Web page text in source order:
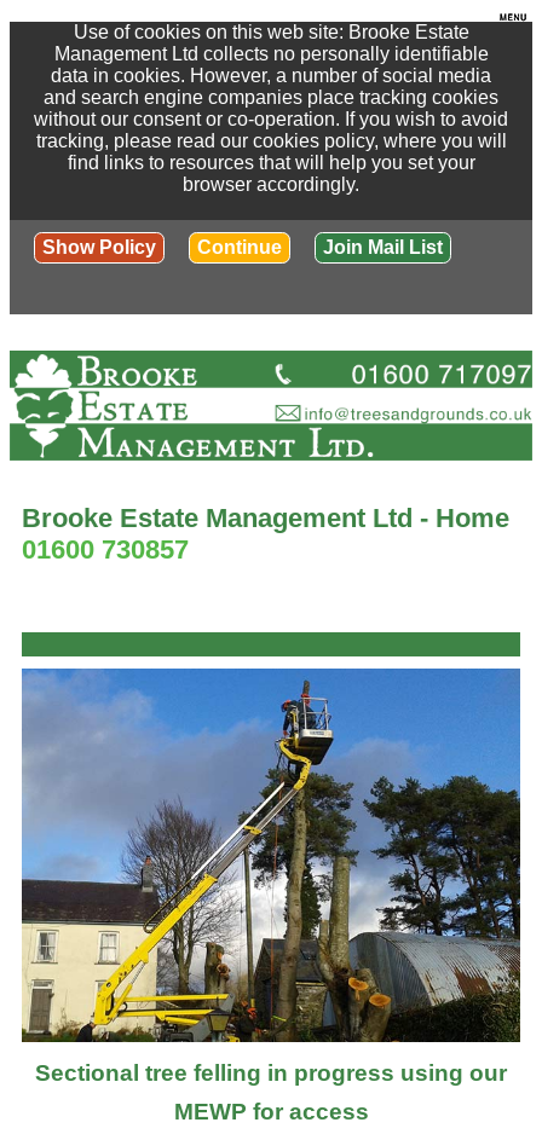
Use of cookies on this web site: Brooke Estate
Management Ltd collects no personally identifiable
data in cookies. However, a number of social media
and search engine companies place tracking cookies
without our consent or co-operation. If you wish to avoid
tracking, please read our cookies policy, where you will
find links to resources that will help you set your
browser accordingly.
Show Policy Continue Join Mail List
Brooke Estate Management Ltd - Home
01600 730857
Sectional tree felling in progress using our
MEWP for access